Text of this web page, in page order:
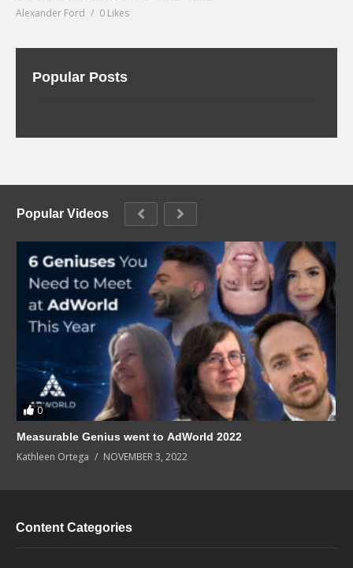
Alexander Ford 0 Likes
Popular Posts
Popular Videos
0
Measurable Genius went to AdWorld 2022
Kathleen Ortega NOVEMBER 3, 2022
Content Categories